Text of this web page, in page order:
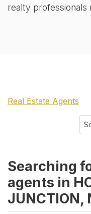
realty professionals
Real Estate Agents
Searching
agents in
JUNCTION,